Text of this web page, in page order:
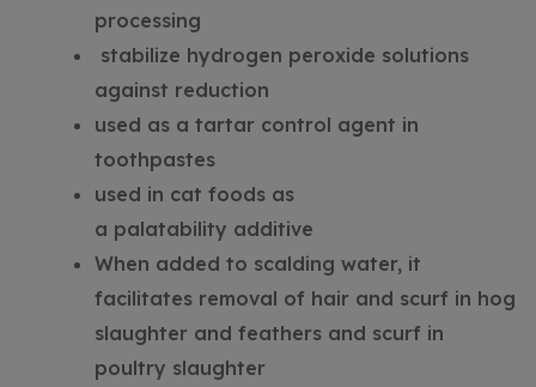
processing
stabilize hydrogen peroxide solutions
against reduction
used as a tartar control agent in
toothpastes
used in cat foods as
a palatability additive
When added to scalding water, it
facilitates removal of hair and scurf in hog
slaughter and feathers and scurf in
poultry slaughter